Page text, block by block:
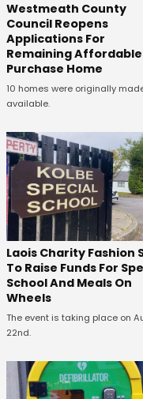
Westmeath County
Council Reopens
Applications For
Remaining Affordable
Purchase Home
10 homes were originally
available.
Laois Charity Fashion
To Raise Funds For
School And Meals On
Wheels
The event is taking place on
22nd.